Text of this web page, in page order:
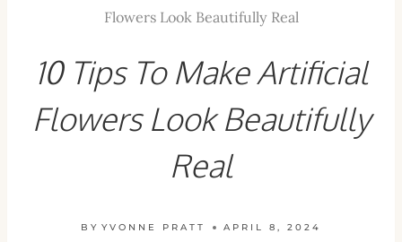
Flowers Look Beautifully Real
10 Tips To Make Artificial
Flowers Look Beautifully
Real
BY YVONNE PRATT APRIL 8, 2024